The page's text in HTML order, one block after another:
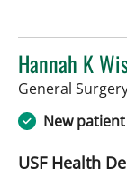
Hannah K
General
New
USF Health